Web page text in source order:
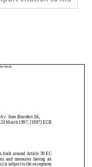
KluwerLawInternational.PrintedintheNetherlands.
v. JeanBourdonSA,
JudgmentoftheCourt(ﬁfthchamber)of20March1997,[1997]ECR
TheprincipleoffreemovementofgoodsbuiltaroundArticle30EC
(whichprohibits“quantitativerestrictionsandmeasureshavingan
equivalenteffect”betweenMemberStates)issubjecttotheexceptions
built around Article 30 EC
and  measures  having  an
is subject to the exceptions